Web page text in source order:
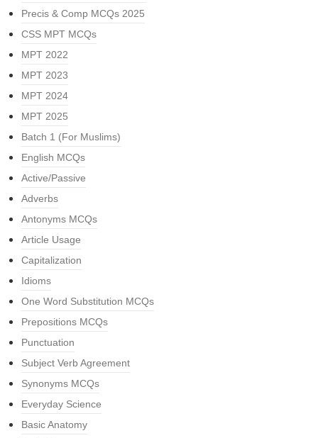
Precis & Comp MCQs 2025
CSS MPT MCQs
MPT 2022
MPT 2023
MPT 2024
MPT 2025
Batch 1 (For Muslims)
English MCQs
Active/Passive
Adverbs
Antonyms MCQs
Article Usage
Capitalization
Idioms
One Word Substitution MCQs
Prepositions MCQs
Punctuation
Subject Verb Agreement
Synonyms MCQs
Everyday Science
Basic Anatomy